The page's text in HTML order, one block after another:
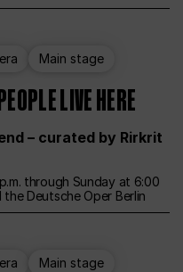
Main stage
LIVE HERE
– curated by Rirkrit
through Sunday at 6:00
the Deutsche Oper Berlin
Main stage